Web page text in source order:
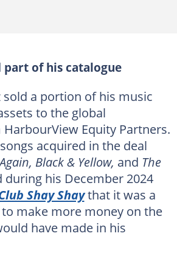
part of his catalogue
sold a portion of his music
to the global
Equity Partners.
acquired in the deal
Black & Yellow, and The
during his December 2024
Shay Shaythat it was a
make more money on the
have made in his